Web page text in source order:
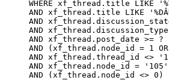
WHERE xf_thread.title LIKE
AND xf_thread.title LIKE
AND
AND
AND xf_thread.post_date >= ?
AND (xf_thread.node_id = 1
AND xf_thread.thread_id <>
AND xf_thread.node_id = '105'
AND (xf_thread.node_id <> 0)